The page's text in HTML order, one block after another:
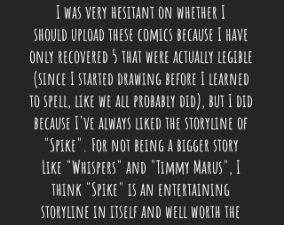
I was very hesitant on whether I
should upload these comics because I have
only recovered 5 that were actually legible
(since I started drawing before I learned
to spell, like we all probably did), but I did
because I've always liked the storyline of
"Spike". For not being a bigger story
Like "Whispers" and "Timmy Marus", I
think "Spike" is an entertaining
storyline in itself and well worth the